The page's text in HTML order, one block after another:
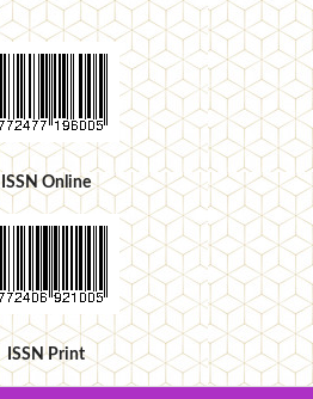
ISSN Online
ISSN Print